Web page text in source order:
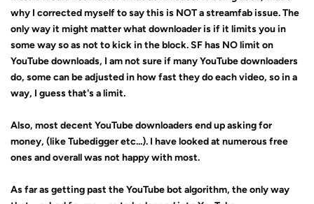
why I corrected myself to say this is NOT a streamfab issue. The
only way it might matter what downloader is if it limits you in
some way so as not to kick in the block. SF has NO limit on
YouTube downloads, I am not sure if many YouTube downloaders
do, some can be adjusted in how fast they do each video, so in a
way, I guess that's a limit.
Also, most decent YouTube downloaders end up asking for
money, (like Tubedigger etc...). I have looked at numerous free
ones and overall was not happy with most.
As far as getting past the YouTube bot algorithm, the only way